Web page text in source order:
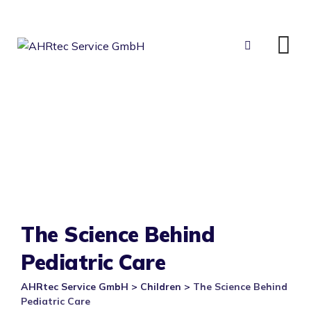
content
The Science Behind
Pediatric Care
AHRtec Service GmbH > Children > The Science Behind
Pediatric Care